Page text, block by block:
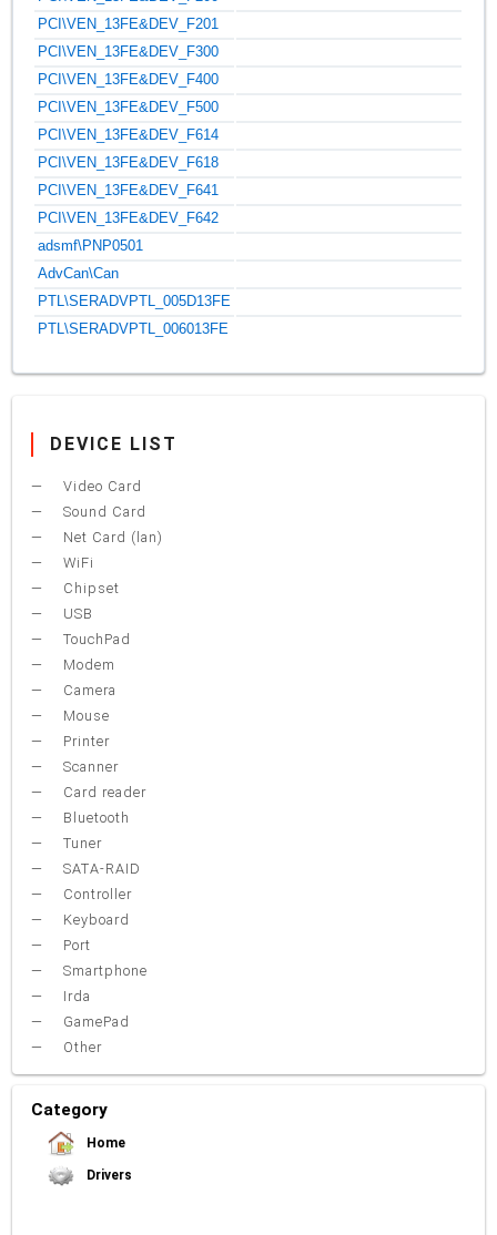
PCI\VEN_13FE&DEV_F201
PCI\VEN_13FE&DEV_F300
PCI\VEN_13FE&DEV_F400
PCI\VEN_13FE&DEV_F500
PCI\VEN_13FE&DEV_F614
PCI\VEN_13FE&DEV_F618
PCI\VEN_13FE&DEV_F641
PCI\VEN_13FE&DEV_F642
adsmf\PNP0501
AdvCan\Can
PTL\SERADVPTL_005D13FE
PTL\SERADVPTL_006013FE
DEVICE LIST
Video Card
Sound Card
Net Card (lan)
WiFi
Chipset
USB
TouchPad
Modem
Camera
Mouse
Printer
Scanner
Card reader
Bluetooth
Tuner
SATA-RAID
Controller
Keyboard
Port
Smartphone
Irda
GamePad
Other
Category
Home
Drivers